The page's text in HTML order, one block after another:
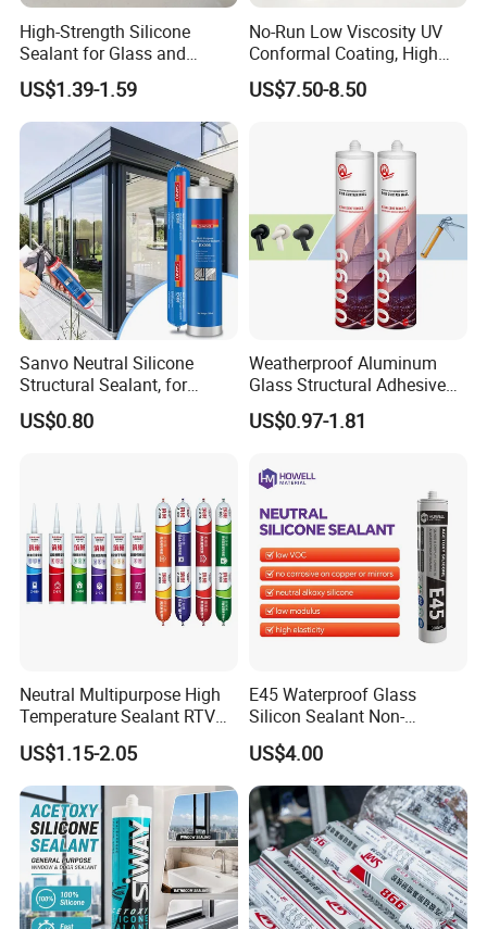
High-Strength Silicone
Sealant for Glass and
Ceramics
US$1.39-1.59
No-Run Low Viscosity UV
Conformal Coating, High
Insulation Dielectric Silicone
Coating for 5g Base Station
US$7.50-8.50
Sanvo Neutral Silicone
Structural Sealant, for
Construction and Industry
One Stop Service
US$0.80
Weatherproof Aluminum
Glass Structural Adhesive
and Sealant for Double
Glazing Building Structure
US$0.97-1.81
Neutral Multipurpose High
Temperature Sealant RTV
Glue Silicone
US$1.15-2.05
E45 Waterproof Glass
Silicon Sealant Non-
polluting Neutral Alkoxy
Cure Structural Silicone
Adhesive Sealant for Home
Decoration
US$4.00